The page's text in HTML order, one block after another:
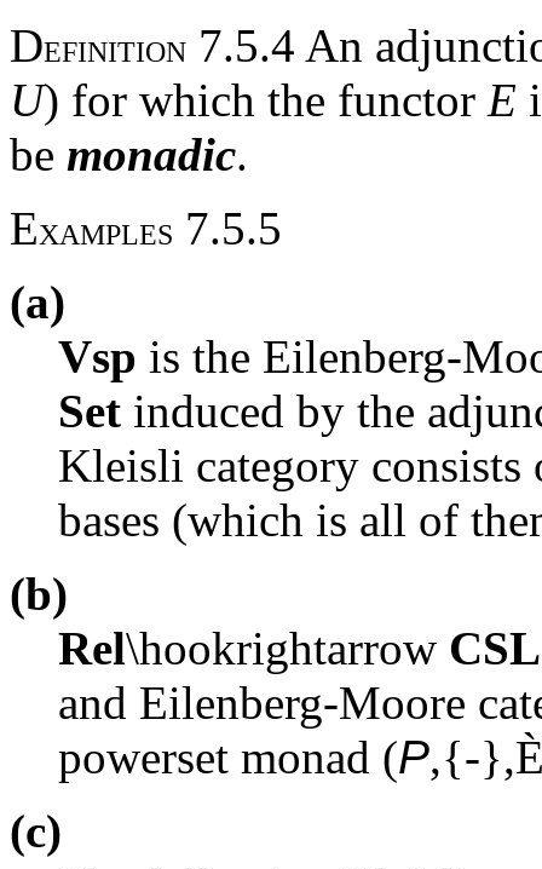
DEFINITION 7.5.4 An
U) for which the functor E
be monadic.
EXAMPLES 7.5.5
(a)
Vsp is the Eilenberg-
Set induced by the
Kleisli category consists
bases (which is all of
(b)
Rel\hookrightarrow
and Eilenberg-Moore
powerset monad (P,{-},
(c)